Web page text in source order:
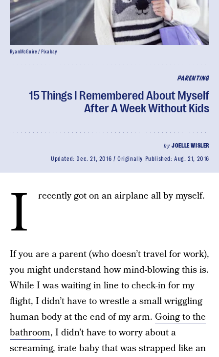
PARENTING
15 Things I Remembered About Myself
After A Week Without Kids
byJOELLE WISLER
Updated: Dec. 21, 2016 Originally Published:Aug. 21, 2016
RyanMcGuire / Pixabay
I recently got on an airplane all by myself.
If you are a parent (who doesn’t travel for work),
you might understand how mind-blowing this is.
While I was waiting in line to check-in for my
flight, I didn’t have to wrestle a small wriggling
human body at the end of my arm. Going to the
bathroom, I didn’t have to worry about a
screaming, irate baby that was strapped like an